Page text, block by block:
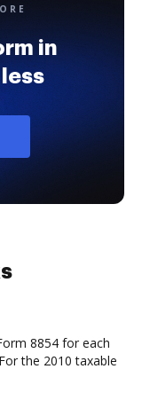
in
8854 for each
the 2010 taxable